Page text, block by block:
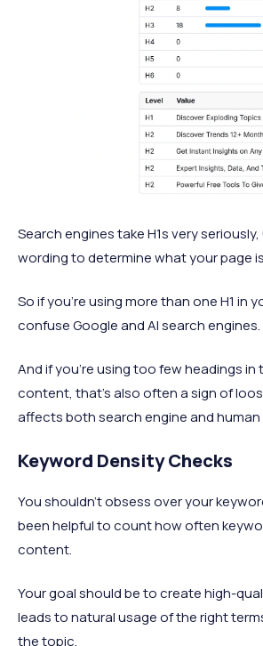
Search engines take H1s very seriously,
wording to determine what your page
So if you’re using more than one H1 in
confuse Google and AI search engines.
And if you’re using too few headings
content, that’s also often a sign of
affects both search engine and human
Keyword Density Checks
You shouldn’t obsess over your
been helpful to count how often
content.
Your goal should be to create high-
leads to natural usage of the right
the topic.